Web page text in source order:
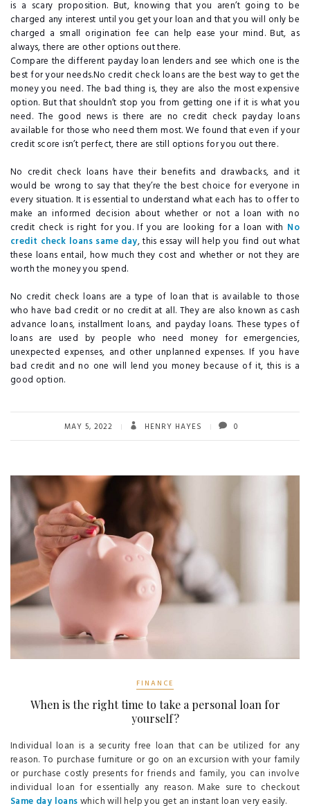
is a scary proposition. But, knowing that you aren’t going to be
charged any interest until you get your loan and that you will only be
charged a small origination fee can help ease your mind. But, as
always, there are other options out there.
Compare the different payday loan lenders and see which one is the
best for your needs.No credit check loans are the best way to get the
money you need. The bad thing is, they are also the most expensive
option. But that shouldn’t stop you from getting one if it is what you
need. The good news is there are no credit check payday loans
available for those who need them most. We found that even if your
credit score isn’t perfect, there are still options for you out there.
No credit check loans have their benefits and drawbacks, and it
would be wrong to say that they’re the best choice for everyone in
every situation. It is essential to understand what each has to offer to
make an informed decision about whether or not a loan with no
credit check is right for you. If you are looking for a loan with No
credit check loans same day, this essay will help you find out what
these loans entail, how much they cost and whether or not they are
worth the money you spend.
No credit check loans are a type of loan that is available to those
who have bad credit or no credit at all. They are also known as cash
advance loans, installment loans, and payday loans. These types of
loans are used by people who need money for emergencies,
unexpected expenses, and other unplanned expenses. If you have
bad credit and no one will lend you money because of it, this is a
good option.
MAY 5, 2022 HENRY HAYES 0
FINANCE
When is the right time to take a personal loan for
yourself?
Individual loan is a security free loan that can be utilized for any
reason. To purchase furniture or go on an excursion with your family
or purchase costly presents for friends and family, you can involve
individual loan for essentially any reason. Make sure to checkout
Same day loanswhich will help you get an instant loan very easily.